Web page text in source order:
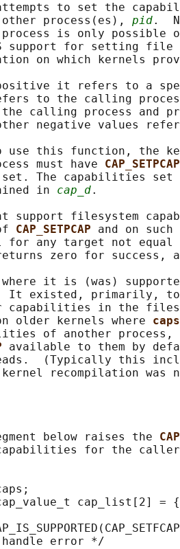
to set the
process(es),
pid.
is only possible
support for setting
on which kernels
it refers to a
to the calling
calling process and
negative values
use this function, the
must have
The capabilities
in
cap_d.
support filesystem
CAP_SETPCAP and on
for any target not equal
zero for success,
it is (was)
It existed, primarily,
capabilities in the
older kernels where
of another process,
available to them by
(Typically this
below raises the
for the
cap_list[2] =
error */